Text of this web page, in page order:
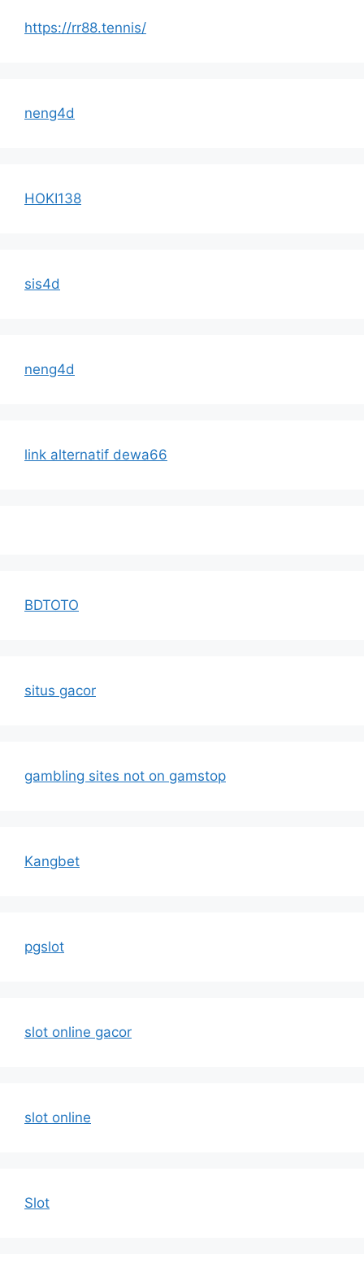
https://rr88.tennis/
neng4d
HOKI138
sis4d
neng4d
link alternatif dewa66
BDTOTO
situs gacor
gambling sites not on gamstop
Kangbet
pgslot
slot online gacor
slot online
Slot